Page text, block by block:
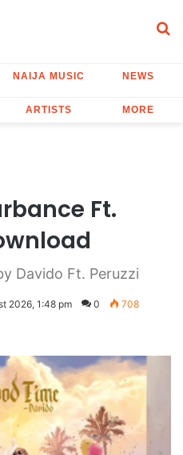
NAIJA MUSIC NEWS
ARTISTS MORE
Ft.
Davido Ft. Peruzzi
2026, 1:48 pm 0 708